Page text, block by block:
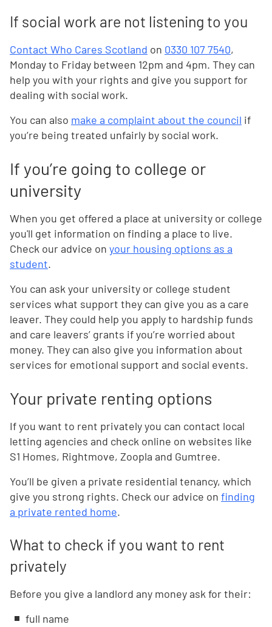
If social work are not listening to you
Contact Who Cares Scotland on 0330 107 7540,
Monday to Friday between 12pm and 4pm. They can
help you with your rights and give you support for
dealing with social work.
You can also make a complaint about the council if
you’re being treated unfairly by social work.
If you’re going to college or
university
When you get offered a place at university or college
you'll get information on finding a place to live.
Check our advice on your housing options as a
student.
You can ask your university or college student
services what support they can give you as a care
leaver. They could help you apply to hardship funds
and care leavers’ grants if you’re worried about
money. They can also give you information about
services for emotional support and social events.
Your private renting options
If you want to rent privately you can contact local
letting agencies and check online on websites like
S1 Homes, Rightmove, Zoopla and Gumtree.
You’ll be given a private residential tenancy, which
give you strong rights. Check our advice on finding
a private rented home.
What to check if you want to rent
privately
Before you give a landlord any money ask for their:
full name